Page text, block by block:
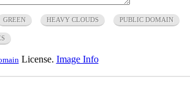
GREEN HEAVY CLOUDS PUBLIC DOMAIN
License. Image Info